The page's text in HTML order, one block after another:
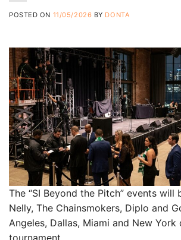
POSTED ON 11/05/2026 BY DONTA
The “SI Beyond the Pitch” events will
Nelly, The Chainsmokers, Diplo and
Angeles, Dallas, Miami and New